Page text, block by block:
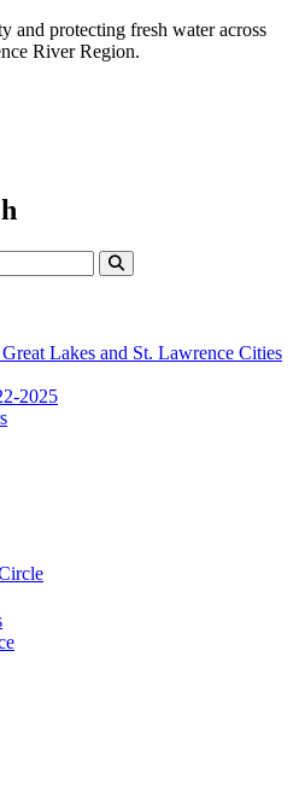
and protecting fresh water across
River Region.
Lakes and St. Lawrence Cities
2025